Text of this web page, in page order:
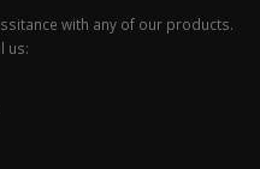
with any of our products.
us: